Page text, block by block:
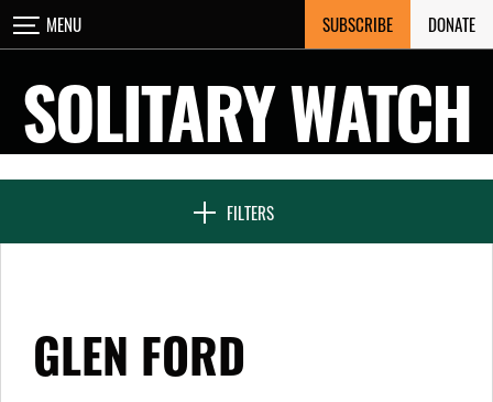
Skip
to
MENU SUBSCRIBE DONATE
SOLITARY WATCH
FILTERS
CLOSE
NEWS & FEATURES
SEVEN DAYS IN SOLITARY
GLEN FORD